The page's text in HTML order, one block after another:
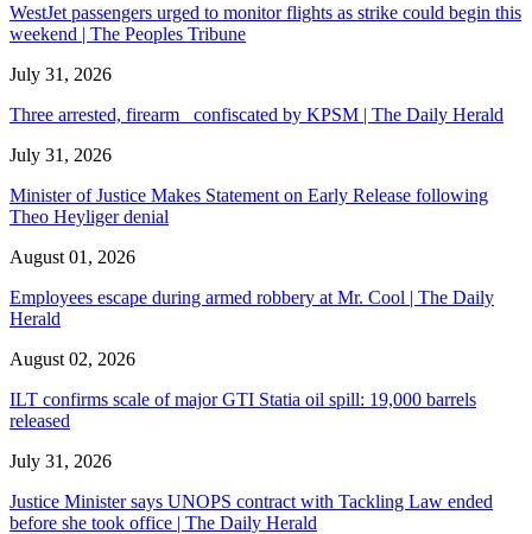
WestJet passengers urged to monitor flights as strike could begin this
weekend | The Peoples Tribune
July 31, 2026
Three arrested, firearm confiscated by KPSM | The Daily Herald
July 31, 2026
Minister of Justice Makes Statement on Early Release following
Theo Heyliger denial
August 01, 2026
Employees escape during armed robbery at Mr. Cool | The Daily
Herald
August 02, 2026
ILT confirms scale of major GTI Statia oil spill: 19,000 barrels
released
July 31, 2026
Justice Minister says UNOPS contract with Tackling Law ended
before she took office | The Daily Herald